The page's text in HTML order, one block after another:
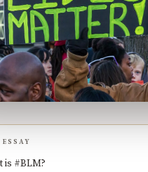
is #BLM?